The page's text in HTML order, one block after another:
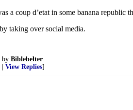
a coup d’etat in some banana
taking over social media.
by Biblebelter
| View Replies]